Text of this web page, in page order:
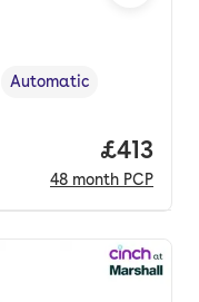
,Transmission type
Automatic
Price
£413
48 month PCP